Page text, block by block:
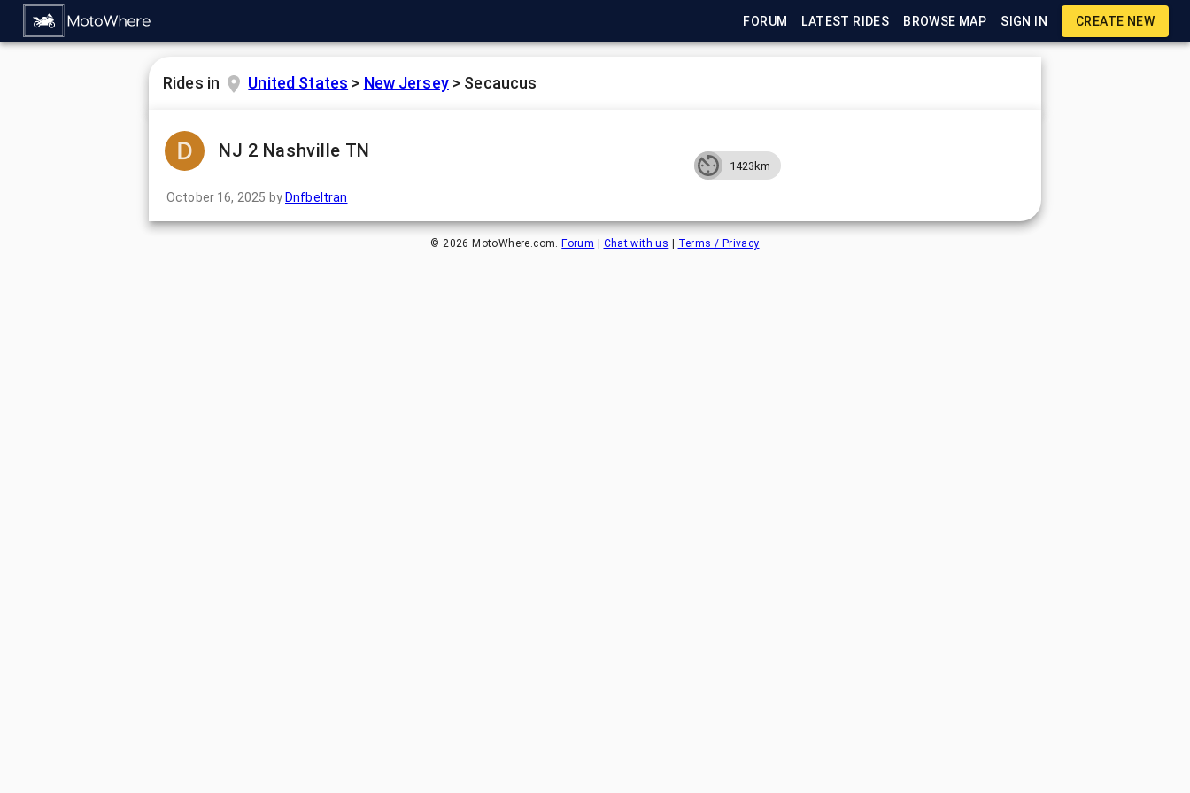
FORUM LATEST RIDES BROWSE MAP SIGN IN CREATE NEW
Rides in United States > New Jersey> Secaucus
NJ 2 Nashville TN
October 16, 2025 by Dnfbeltran
1423km
©2026 MotoWhere.com. Forum Chat with us Terms / Privacy